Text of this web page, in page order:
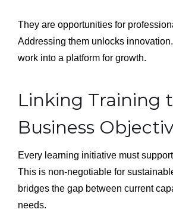
They are opportunities for
Addressing them unlocks
work into a platform for growth.
Linking Training
Business
Every learning initiative must
This is non-negotiable for
bridges the gap between current
needs.